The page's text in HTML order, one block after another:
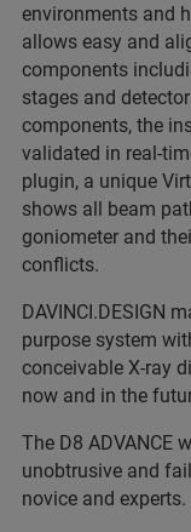
environments and
allows easy and
components
stages and
components, the
validated in real-
plugin, a unique
shows all beam
goniometer and
conflicts.
DAVINCI.DESIGN
purpose system
conceivable X-ray
now and in the
The D8 ADVANCE
unobtrusive and
novice and experts.